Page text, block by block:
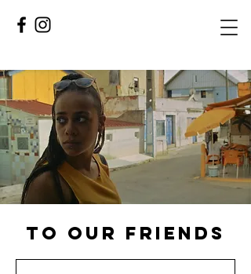
TO OUR FRIENDS